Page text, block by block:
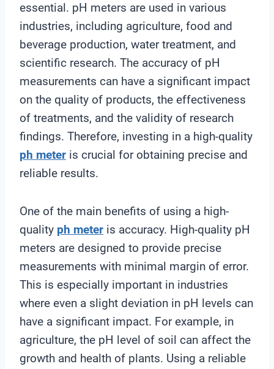
essential. pH meters are used in various
industries, including agriculture, food and
beverage production, water treatment, and
scientific research. The accuracy of pH
measurements can have a significant impact
on the quality of products, the effectiveness
of treatments, and the validity of research
findings. Therefore, investing in a high-quality
ph meter is crucial for obtaining precise and
reliable results.
One of the main benefits of using a high-
quality ph meter is accuracy. High-quality pH
meters are designed to provide precise
measurements with minimal margin of error.
This is especially important in industries
where even a slight deviation in pH levels can
have a significant impact. For example, in
agriculture, the pH level of soil can affect the
growth and health of plants. Using a reliable